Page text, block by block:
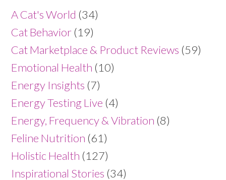
A Cat's World (34)
Cat Behavior (19)
Cat Marketplace & Product Reviews (59)
Emotional Health (10)
Energy Insights (7)
Energy Testing Live (4)
Energy, Frequency & Vibration (8)
Feline Nutrition (61)
Holistic Health (127)
Inspirational Stories (34)